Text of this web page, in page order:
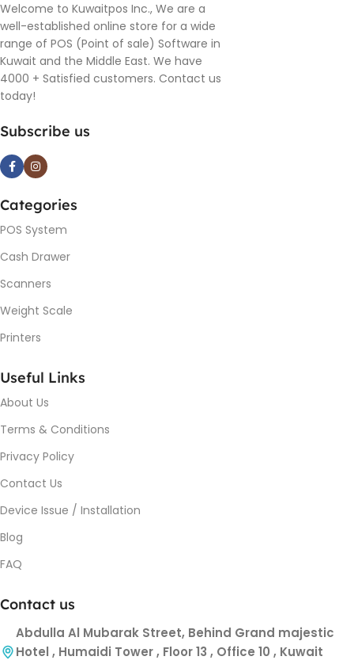
Welcome to Kuwaitpos Inc., We are a
well-established online store for a wide
range of POS (Point of sale) Software in
Kuwait and the Middle East. We have
4000 + Satisfied customers. Contact us
today!
Subscribe us
Categories
POS System
Cash Drawer
Scanners
Weight Scale
Printers
Useful Links
About Us
Terms & Conditions
Privacy Policy
Contact Us
Device Issue / Installation
Blog
FAQ
Contact us
Abdulla Al Mubarak Street, Behind Grand majestic
Hotel , Humaidi Tower , Floor 13 , Office 10 , Kuwait